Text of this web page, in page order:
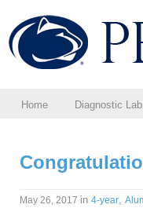
Home Diagnostic Lab
May 26, 2017 in 4-year,